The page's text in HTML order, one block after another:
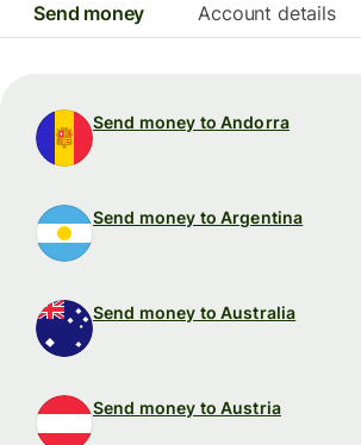
Send money Account details
Send money to Andorra
Send money to Argentina
Send money to Australia
Send money to Austria